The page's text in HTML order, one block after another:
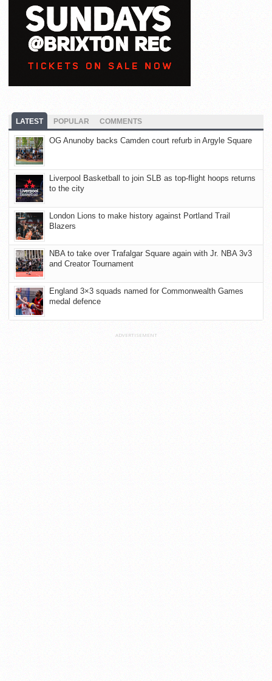
LATEST POPULAR COMMENTS
OG Anunoby backs Camden court refurb in Argyle Square
Liverpool Basketball to join SLB as top-flight hoops returns
to the city
London Lions to make history against Portland Trail
Blazers
NBA to take over Trafalgar Square again with Jr. NBA 3v3
and Creator Tournament
England 3×3 squads named for Commonwealth Games
medal defence
ADVERTISEMENT